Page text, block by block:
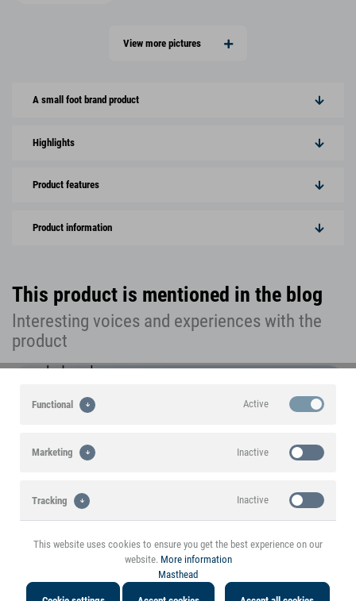
View more pictures
A small foot brand product
Highlights
Product features
Product information
This product is mentioned in the blog
Interesting voices and experiences with the
product
Functional Active
Marketing Inactive
Tracking Inactive
This website uses cookies to ensure you get the best experience on our
website. More information
Masthead